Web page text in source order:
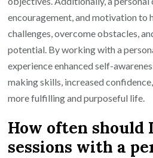
encouragement, and motivation to
challenges, overcome obstacles,
potential. By working with a
experience enhanced self-
making skills, increased
more fulfilling and purposeful life.
How often should
sessions with a